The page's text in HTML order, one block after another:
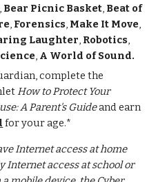
, Bear Picnic Basket, Beat of
, Forensics, Make It Move
Laughter, Robotics
, A World of Sound.
complete the
How to Protect Your
A Parent's Guide and earn
for your age.*
Internet access at home
Internet access at school or